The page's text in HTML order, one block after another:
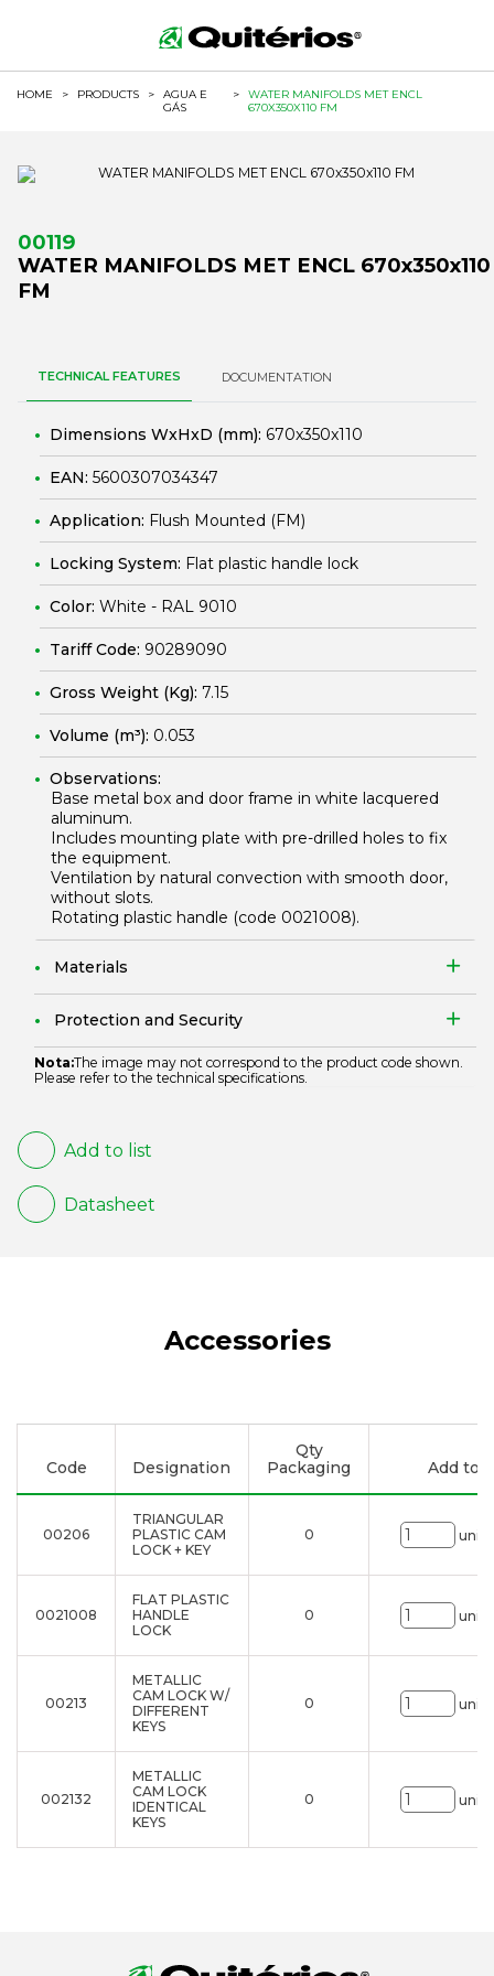
HOME > PRODUCTS >
AGUA E
GÁS
>
WATER MANIFOLDS MET ENCL
670X350X110 FM
00119
WATER MANIFOLDS MET ENCL 670x350x110
FM
TECHNICAL FEATURES DOCUMENTATION
Dimensions WxHxD (mm): 670x350x110
EAN: 5600307034347
Application: Flush Mounted (FM)
Locking System: Flat plastic handle lock
Color: White - RAL 9010
Tariff Code: 90289090
Gross Weight (Kg): 7.15
Volume (m³): 0.053
Observations:
Base metal box and door frame in white lacquered
aluminum.
Includes mounting plate with pre-drilled holes to fix
the equipment.
Ventilation by natural convection with smooth door,
without slots.
Rotating plastic handle (code 0021008).
Materials
Protection and Security
Nota:The image may not correspond to the product code shown.
Please refer to the technical specifications.
Add to list
Datasheet
Accessories
Code Designation
Qty
Packaging
Add to
00206
TRIANGULAR
PLASTIC CAM
LOCK + KEY
0 uni.
0021008
FLAT PLASTIC
HANDLE
LOCK
0 uni.
00213
METALLIC
CAM LOCK W/
DIFFERENT
KEYS
0 uni.
002132
METALLIC
CAM LOCK
IDENTICAL
KEYS
0 uni.